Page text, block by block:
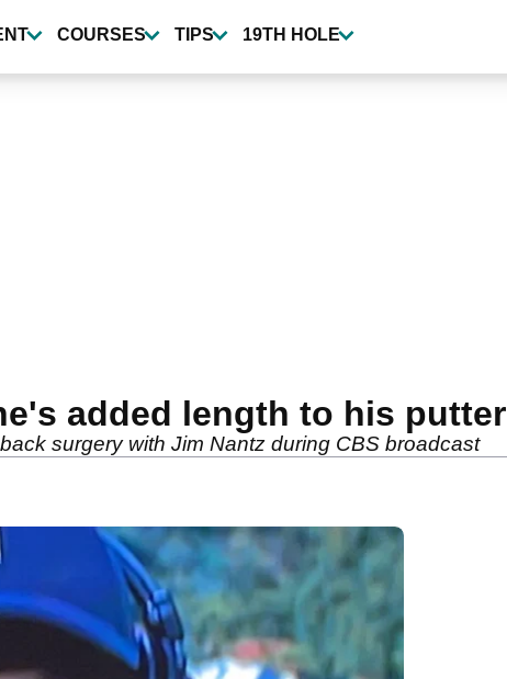
COURSES TIPS 19TH HOLE
added length to his putter
surgery with Jim Nantz during CBS broadcast